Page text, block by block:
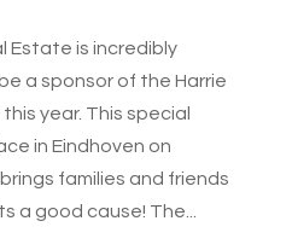
Estate is incredibly
a sponsor of the Harrie
year. This special
in Eindhoven on
families and friends
a good cause! The...